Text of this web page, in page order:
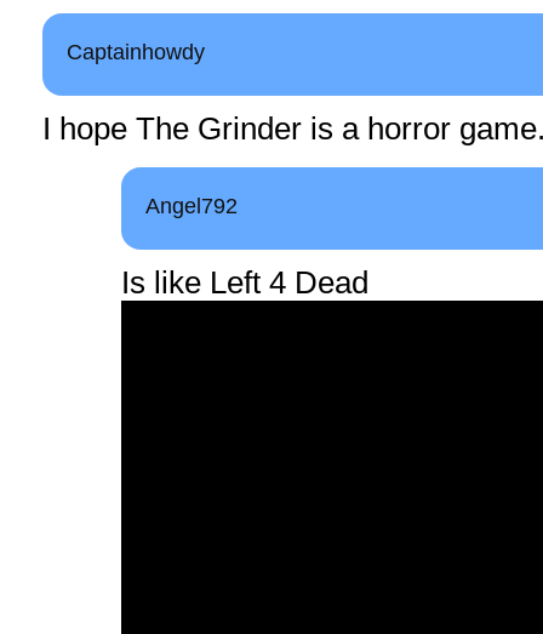
Captainhowdy
I hope The Grinder is a horror
Angel792
Is like Left 4 Dead